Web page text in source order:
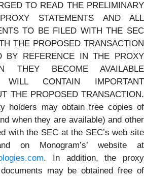
TO READ THE PRELIMINARY
STATEMENTS AND ALL
TO BE FILED WITH THE SEC
THE PROPOSED TRANSACTION
BY REFERENCE IN THE PROXY
THEY BECOME AVAILABLE
CONTAIN IMPORTANT
THE PROPOSED TRANSACTION.
holders may obtain free copies of
when they are available) and other
with the SEC at the SEC’s web site
on Monogram’s’ website at
. In addition, the proxy
may be obtained free of